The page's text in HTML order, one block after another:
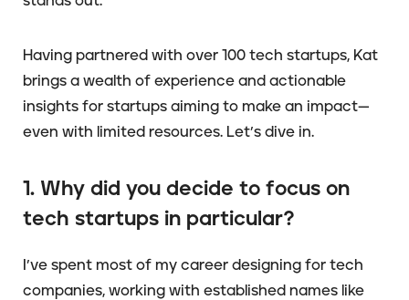
Having partnered with over 100 tech startups, Kat
brings a wealth of experience and actionable
insights for startups aiming to make an impact—
even with limited resources. Let’s dive in.
1. Why did you decide to focus on
tech startups in particular?
I’ve spent most of my career designing for tech
companies, working with established names like